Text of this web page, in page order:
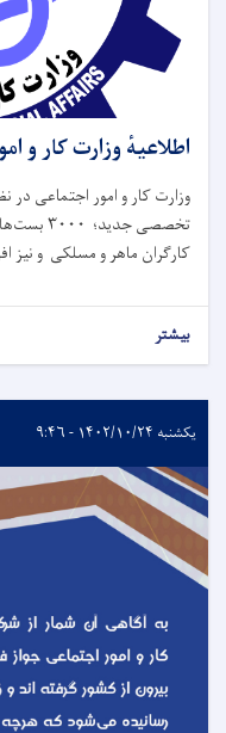
اطلاعیهٔ وزارت کار و
تخصصی
کارگران ماهر و مسلکی و
بیشتر
یکشنبه ۱۴۰۲/۱۰/۲۴ - ۹:۴۶